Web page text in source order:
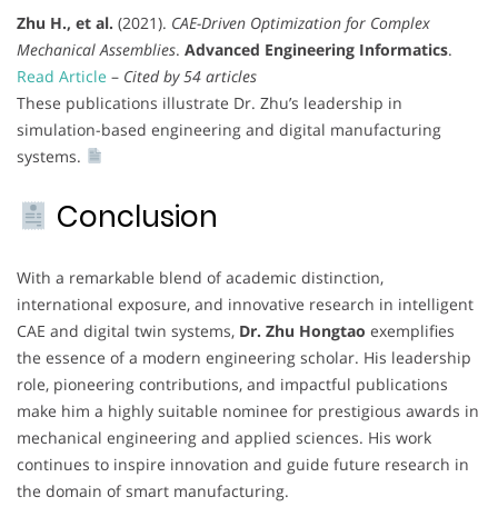
Zhu H., et al. (2021). CAE-Driven Optimization for Complex
Mechanical Assemblies. Advanced Engineering Informatics.
Read Article – Cited by 54 articles
These publications illustrate Dr. Zhu’s leadership in
simulation-based engineering and digital manufacturing
systems.
Conclusion
With a remarkable blend of academic distinction,
international exposure, and innovative research in intelligent
CAE and digital twin systems, Dr. Zhu Hongtao exemplifies
the essence of a modern engineering scholar. His leadership
role, pioneering contributions, and impactful publications
make him a highly suitable nominee for prestigious awards in
mechanical engineering and applied sciences. His work
continues to inspire innovation and guide future research in
the domain of smart manufacturing.